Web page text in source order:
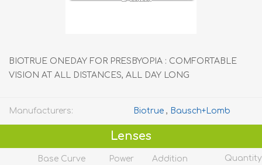
BIOTRUE ONEDAY FOR PRESBYOPIA : COMFORTABLE
VISION AT ALL DISTANCES, ALL DAY LONG
Manufacturers: Biotrue , Bausch+Lomb
Lenses
Base Curve Power Addition Quantity